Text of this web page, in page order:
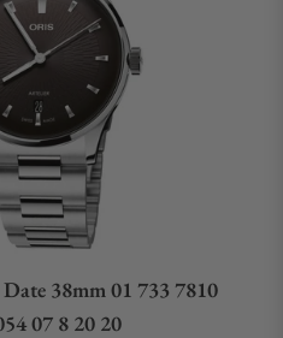
38mm 01 733 7810
07 8 20 20